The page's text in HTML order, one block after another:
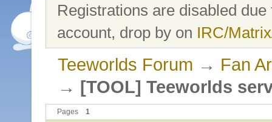
Registrations are disabled
account, drop by on IRC/
Teeworlds Forum → Fan
→ [TOOL] Teeworlds
Pages 1